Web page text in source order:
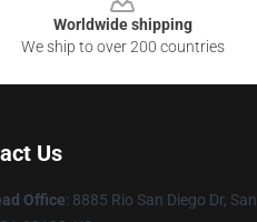
Worldwide shipping
We ship to over 200 countries
Us
Office: 8885 Rio San Diego Dr, San